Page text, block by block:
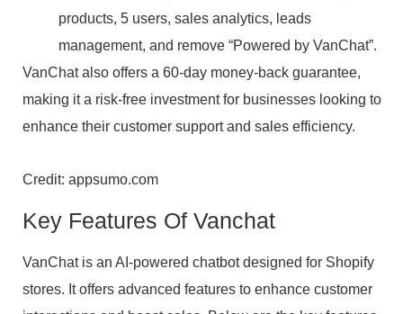
products, 5 users, sales analytics, leads
management, and remove “Powered by VanChat”.
VanChat also offers a 60-day money-back guarantee,
making it a risk-free investment for businesses looking to
enhance their customer support and sales efficiency.
Credit: appsumo.com
Key Features Of Vanchat
VanChat is an AI-powered chatbot designed for Shopify
stores. It offers advanced features to enhance customer